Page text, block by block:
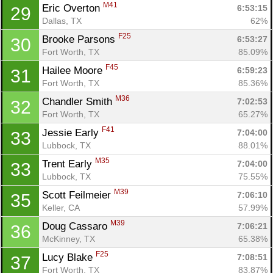
29 Eric Overton M41
6:53:15
Dallas, TX
62%
30 Brooke Parsons F25
6:53:27
Fort Worth, TX
85.09%
31 Hailee Moore F45
6:59:23
Fort Worth, TX
85.36%
32 Chandler Smith M36
7:02:53
Fort Worth, TX
65.27%
33 Jessie Early F41
7:04:00
Lubbock, TX
88.01%
33 Trent Early M35
7:04:00
Lubbock, TX
75.55%
35 Scott Feilmeier M39
7:06:10
Keller, CA
57.99%
36 Doug Cassaro M39
7:06:21
McKinney, TX
65.38%
37 Lucy Blake F25
7:08:51
Fort Worth, TX
83.87%